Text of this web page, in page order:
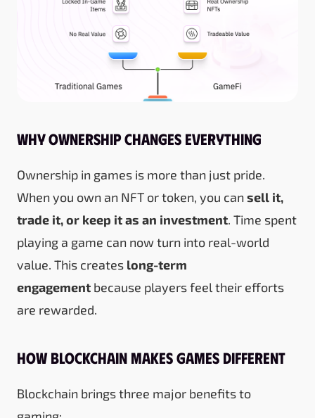
Why Ownership Changes Everything
Ownership in games is more than just pride.
When you own an NFT or token, you can sell it,
trade it, or keep it as an investment. Time spent
playing a game can now turn into real-world
value. This creates long-term
engagement because players feel their efforts
are rewarded.
How Blockchain Makes Games Different
Blockchain brings three major benefits to